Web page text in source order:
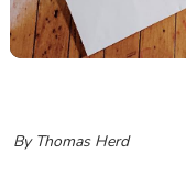
By Thomas Herd